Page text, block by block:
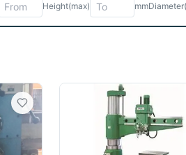
Height(max) mmDiameter